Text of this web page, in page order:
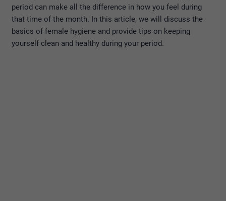
period can make all the difference in how you feel during
that time of the month. In this article, we will discuss the
basics of female hygiene and provide tips on keeping
yourself clean and healthy during your period.